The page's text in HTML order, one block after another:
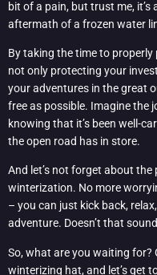
bit of a pain, but trust me,
aftermath of a frozen water
By taking the time to properly
not only protecting your
your adventures in the great
free as possible. Imagine the
knowing that it’s been well-
the open road has in store.
And let’s not forget about
winterization. No more
– you can just kick back,
adventure. Doesn’t that
So, what are you waiting
winterizing hat, and let’s get